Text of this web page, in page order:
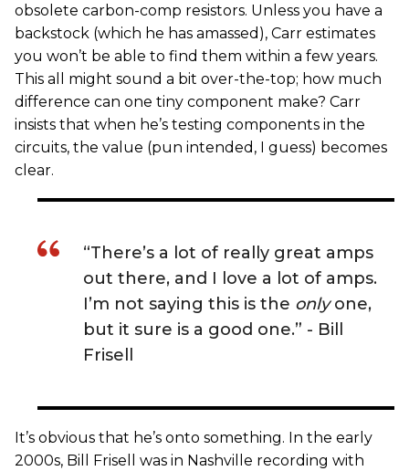
obsolete carbon-comp resistors. Unless you have a
backstock (which he has amassed), Carr estimates
you won’t be able to find them within a few years.
This all might sound a bit over-the-top; how much
difference can one tiny component make? Carr
insists that when he’s testing components in the
circuits, the value (pun intended, I guess) becomes
clear.
“There’s a lot of really great amps
out there, and I love a lot of amps.
I’m not saying this is the onlyone,
but it sure is a good one.” - Bill
Frisell
It’s obvious that he’s onto something. In the early
2000s, Bill Frisell was in Nashville recording with